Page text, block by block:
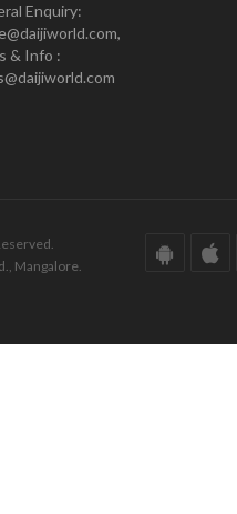
Enquiry:
& Info :
Mangalore.